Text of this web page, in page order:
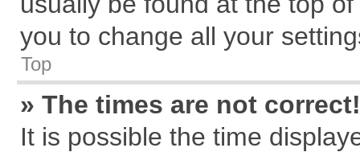
you to change all your
Top
» The times are not correct!
It is possible the time